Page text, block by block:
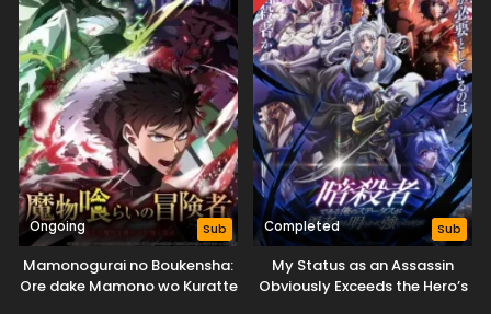
Ongoing Sub
Mamonogurai no Boukensha:
Ore dake Mamono wo Kuratte
Completed Sub
My Status as an Assassin
Obviously Exceeds the Hero’s